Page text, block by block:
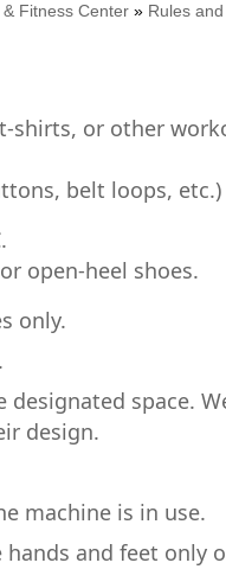
& Fitness Center » Rules
shirts, or other
belt loops,
open-heel shoes.
only.
space.
design.
machine is in use.
and feet only